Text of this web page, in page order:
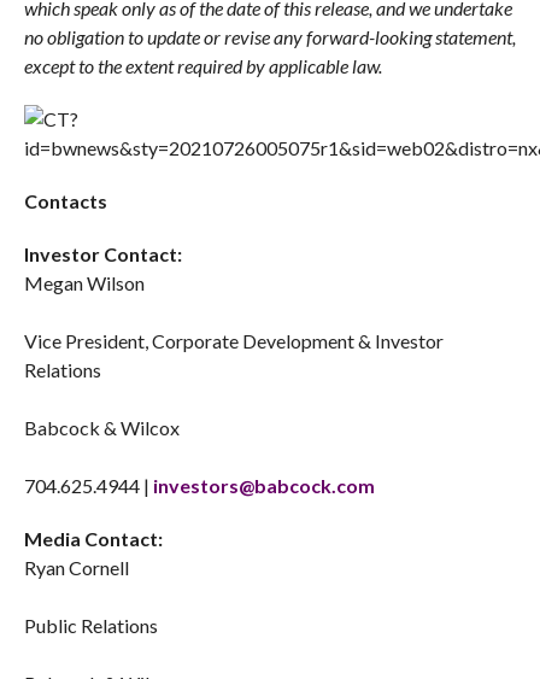
which speak only as of the date of this release, and we undertake
no obligation to update or revise any forward-looking statement,
except to the extent required by applicable law.
Contacts
Investor Contact:
Megan Wilson
Vice President, Corporate Development & Investor
Relations
Babcock & Wilcox
704.625.4944 | investors@babcock.com
Media Contact:
Ryan Cornell
Public Relations